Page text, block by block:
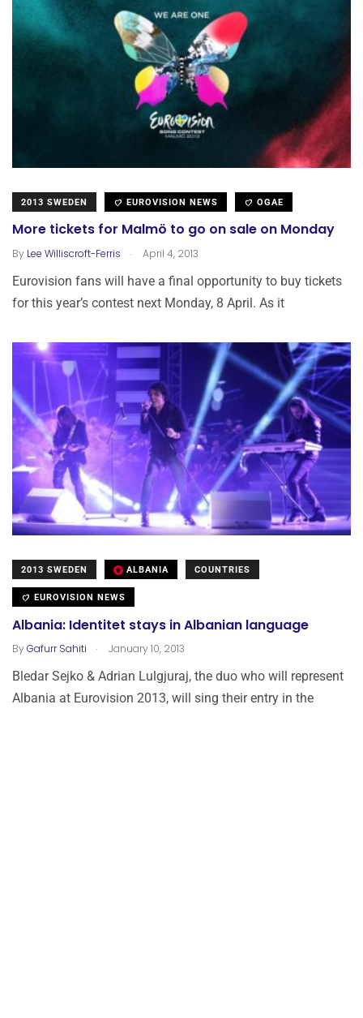
2013 SWEDEN EUROVISION NEWS OGAE
More tickets for Malmö to go on sale on Monday
By Lee Williscroft-Ferris . April 4, 2013
Eurovision fans will have a final opportunity to buy tickets
for this year’s contest next Monday, 8 April. As it
2013 SWEDEN ALBANIA COUNTRIES
EUROVISION NEWS
Albania: Identitet stays in Albanian language
ByGafurr Sahiti . January 10, 2013
Bledar Sejko & Adrian Lulgjuraj, the duo who will represent
Albania at Eurovision 2013, will sing their entry in the